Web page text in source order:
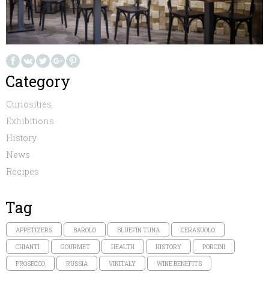
Category
Curiosities
Exhibitions
History
News
Recipes
Tag
APPETIZERS BAROLO BLUEFIN TUNA CERASUOLO
CHIANTI GOURMET HEALTH HISTORY PORCINI
PROSECCO RUSSIA VINITALY WINE BENEFITS